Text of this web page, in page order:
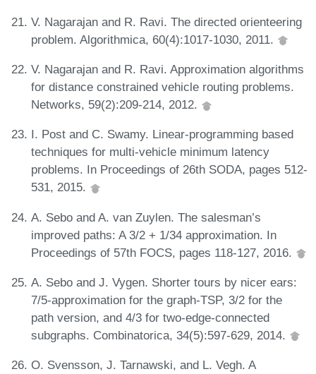
V. Nagarajan and R. Ravi. The directed orienteering
problem. Algorithmica, 60(4):1017-1030, 2011.
V. Nagarajan and R. Ravi. Approximation algorithms
for distance constrained vehicle routing problems.
Networks, 59(2):209-214, 2012.
I. Post and C. Swamy. Linear-programming based
techniques for multi-vehicle minimum latency
problems. In Proceedings of 26th SODA, pages 512-
531, 2015.
A. Sebo and A. van Zuylen. The salesman’s
improved paths: A 3/2 + 1/34 approximation. In
Proceedings of 57th FOCS, pages 118-127, 2016.
A. Sebo and J. Vygen. Shorter tours by nicer ears:
7/5-approximation for the graph-TSP, 3/2 for the
path version, and 4/3 for two-edge-connected
subgraphs. Combinatorica, 34(5):597-629, 2014.
O. Svensson, J. Tarnawski, and L. Vegh. A